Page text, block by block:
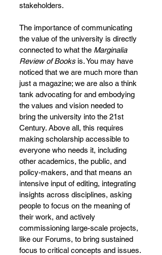
stakeholders.
The importance of communicating
the value of the university is directly
connected to what the Marginalia
Review of Books is. You may have
noticed that we are much more than
just a magazine; we are also a think
tank advocating for and embodying
the values and vision needed to
bring the university into the 21st
Century. Above all, this requires
making scholarship accessible to
everyone who needs it, including
other academics, the public, and
policy-makers, and that means an
intensive input of editing, integrating
insights across disciplines, asking
people to focus on the meaning of
their work, and actively
commissioning large-scale projects,
like our Forums, to bring sustained
focus to critical concepts and issues.